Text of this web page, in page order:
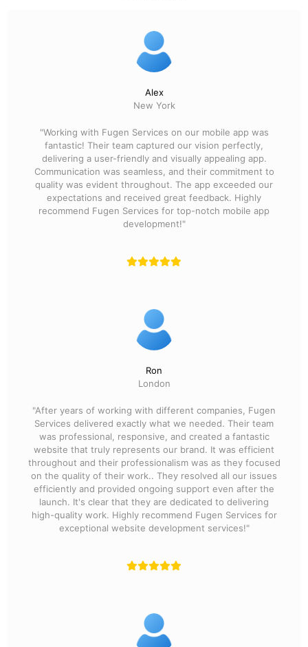
Alex
New York
"Working with Fugen Services on our mobile app was
fantastic! Their team captured our vision perfectly,
delivering a user-friendly and visually appealing app.
Communication was seamless, and their commitment to
quality was evident throughout. The app exceeded our
expectations and received great feedback. Highly
recommend Fugen Services for top-notch mobile app
development!"
Ron
London
"After years of working with different companies, Fugen
Services delivered exactly what we needed. Their team
was professional, responsive, and created a fantastic
website that truly represents our brand. It was efficient
throughout and their professionalism was as they focused
on the quality of their work.. They resolved all our issues
efficiently and provided ongoing support even after the
launch. It's clear that they are dedicated to delivering
high-quality work. Highly recommend Fugen Services for
exceptional website development services!"